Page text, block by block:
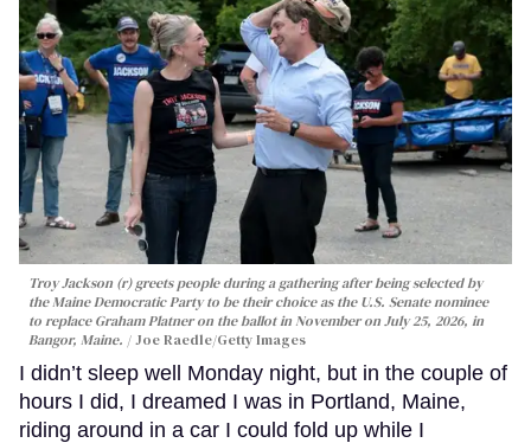
Troy Jackson (r) greets people during a gathering after being selected by
the Maine Democratic Party to be their choice as the U.S. Senate nominee
to replace Graham Platner on the ballot in November on July 25, 2026, in
Bangor, Maine.
Joe Raedle/Getty Images
I didn’t sleep well Monday night, but in the couple of
hours I did, I dreamed I was in Portland, Maine,
riding around in a car I could fold up while I